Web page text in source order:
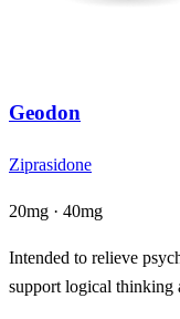
Geodon
Ziprasidone
20mg · 40mg
Intended to relieve
support logical thinking